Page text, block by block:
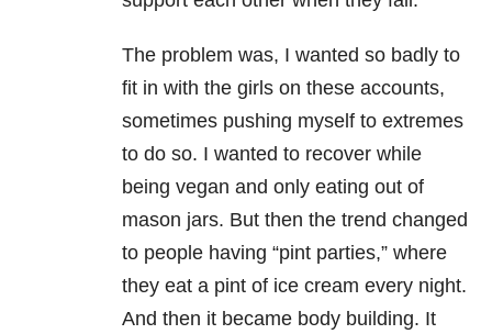
The problem was, I wanted so badly to
fit in with the girls on these accounts,
sometimes pushing myself to extremes
to do so. I wanted to recover while
being vegan and only eating out of
mason jars. But then the trend changed
to people having “pint parties,” where
they eat a pint of ice cream every night.
And then it became body building. It